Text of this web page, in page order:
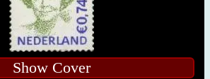
Show Cover